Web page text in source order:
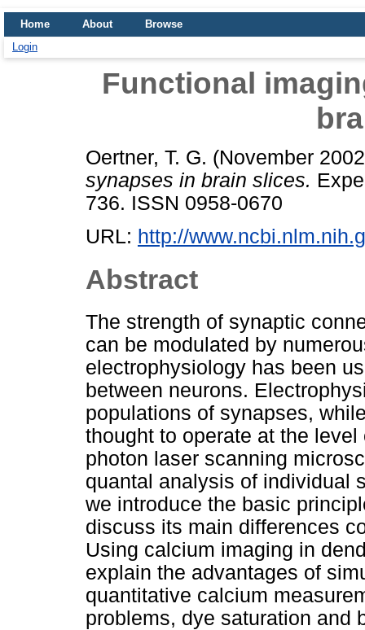
Home About
Browse
Login
Functional
Oertner, T. G. (November
synapses in brain slices.
736. ISSN 0958-0670
URL: http://
Abstract
The strength of synaptic
can be modulated by
electrophysiology has been
between neurons.
populations of synapses,
thought to operate at the
photon laser scanning
quantal analysis of individual
we introduce the basic
discuss its main differences
Using calcium imaging in
explain the advantages of
quantitative calcium
problems, dye saturation and